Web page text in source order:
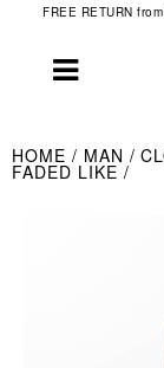
FREE RETURN
HOME MAN
FADED LIKE